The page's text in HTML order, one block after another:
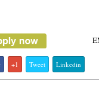
+1 Tweet Linkedin